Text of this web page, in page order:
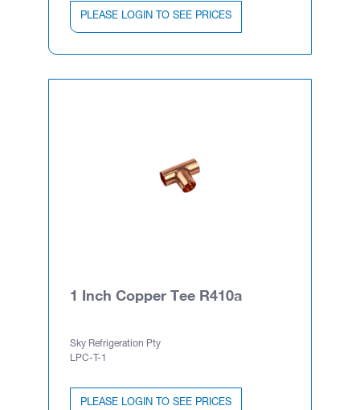
PLEASE LOGIN TO SEE PRICES
1 Inch Copper Tee R410a
Sky Refrigeration Pty
LPC-T-1
PLEASE LOGIN TO SEE PRICES